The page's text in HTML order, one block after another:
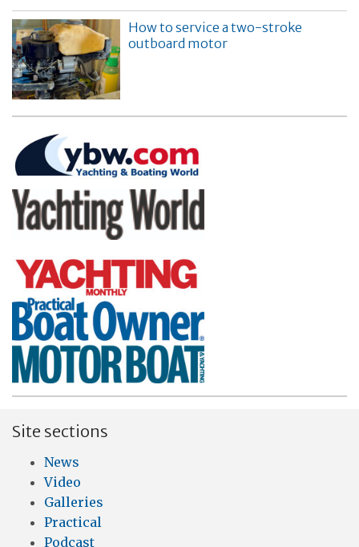
How to service a two-stroke
outboard motor
Site sections
News
Video
Galleries
Practical
Podcast